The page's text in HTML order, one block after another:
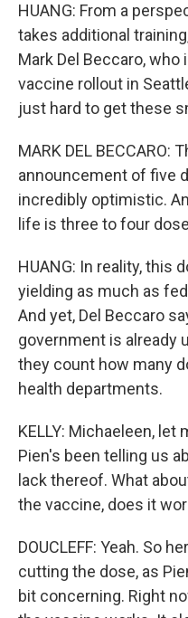
HUANG: From a
takes additional
Mark Del Beccaro,
vaccine rollout in
just hard to get these
MARK DEL BECCARO:
announcement of five
incredibly optimistic.
life is three to four
HUANG: In reality, this
yielding as much as
And yet, Del Beccaro
government is already
they count how many
health departments.
KELLY: Michaeleen, let
Pien's been telling us
lack thereof. What
the vaccine, does it
DOUCLEFF: Yeah. So
cutting the dose, as
bit concerning. Right